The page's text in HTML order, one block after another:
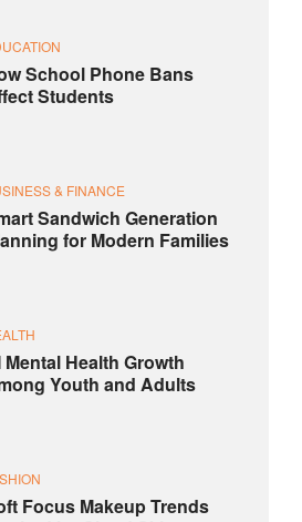
School Phone Bans
Students
& FINANCE
Sandwich Generation
for Modern Families
Mental Health Growth
Youth and Adults
Focus Makeup Trends